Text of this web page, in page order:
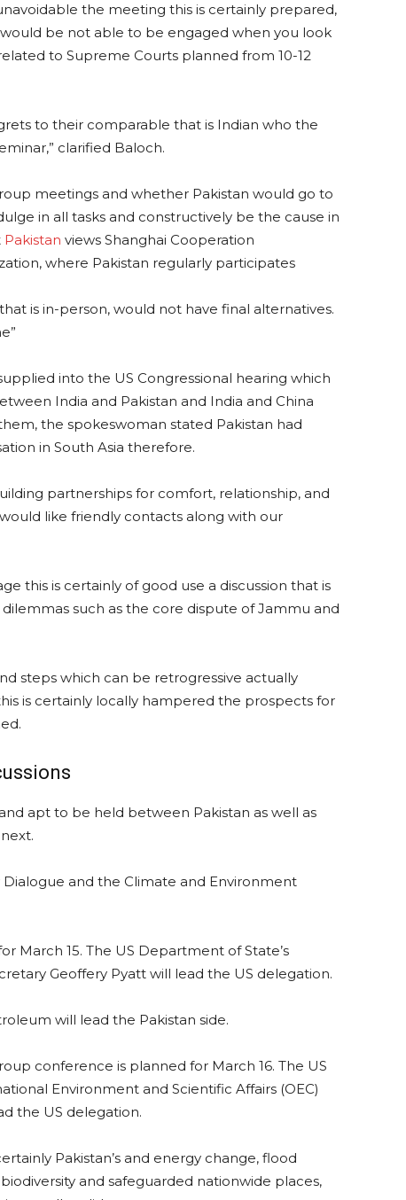
the meeting this is certainly prepared,
be not able to be engaged when you look
to Supreme Courts planned from 10-12
to their comparable that is Indian who the
clarified Baloch.
meetings and whether Pakistan would go to
in all tasks and constructively be the cause in
Pakistan views Shanghai Cooperation
where Pakistan regularly participates
is in-person, would not have final alternatives.
into the US Congressional hearing which
India and Pakistan and India and China
the spokeswoman stated Pakistan had
in South Asia therefore.
partnerships for comfort, relationship, and
like friendly contacts along with our
this is certainly of good use a discussion that is
such as the core dispute of Jammu and
steps which can be retrogressive actually
is certainly locally hampered the prospects for
apt to be held between Pakistan as well as
and the Climate and Environment
March 15. The US Department of State’s
Geoffery Pyatt will lead the US delegation.
will lead the Pakistan side.
conference is planned for March 16. The US
Environment and Scientific Affairs (OEC)
the US delegation.
Pakistan’s and energy change, flood
and safeguarded nationwide places,